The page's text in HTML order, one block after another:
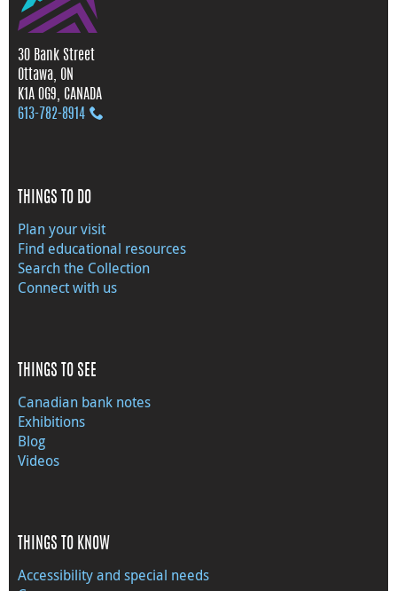
30 Bank Street
Ottawa, ON
K1A 0G9, CANADA
613‑782‑8914
THINGS TO DO
Plan your visit
Find educational resources
Search the Collection
Connect with us
THINGS TO SEE
Canadian bank notes
Exhibitions
Blog
Videos
THINGS TO KNOW
Accessibility and special needs